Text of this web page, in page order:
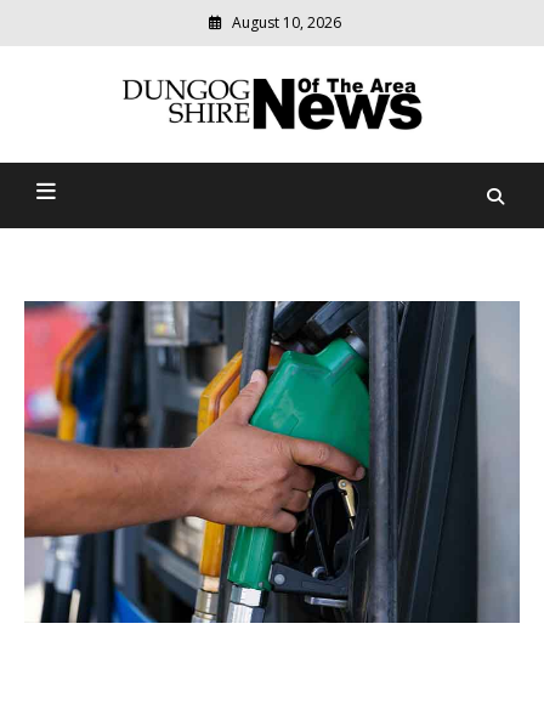
August 10, 2026
Dungog Shire News Of The
community
news